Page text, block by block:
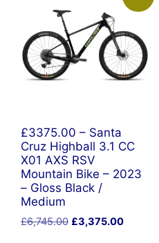
£3375.00 – Santa
Cruz Highball 3.1 CC
X01 AXS RSV
Mountain Bike – 2023
– Gloss Black /
Medium
£6,745.00 Original
£3,375.00Current